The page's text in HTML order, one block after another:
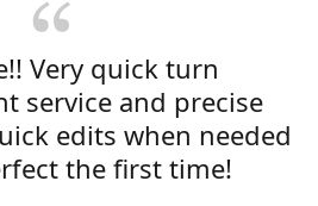
Very quick turn
service and precise
edits when needed
the first time!